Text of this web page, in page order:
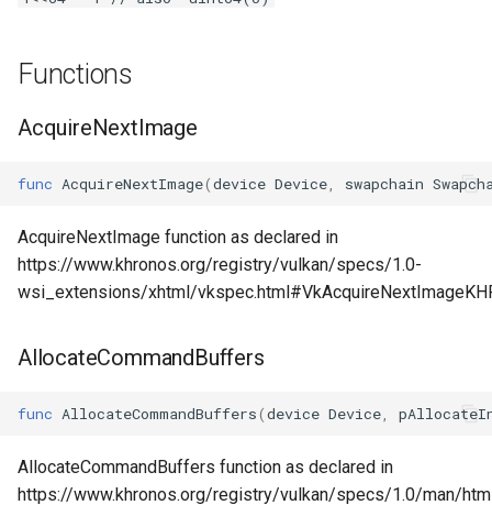
r
n
Building new fonts
UI
Functions
AcquireNextImage
func AcquireNextImage(device Device swapchain
AcquireNextImage function as declared in
https://www.khronos.org/registry/vulkan/specs/1.0-
wsi_extensions/xhtml/
AllocateCommandBuffers
func AllocateCommandBuffers(device Device
AllocateCommandBuffers function as declared in
https://www.khronos.org/registry/vulkan/specs/1.0/man/